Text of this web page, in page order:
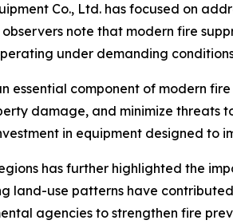
Co., Ltd. has focused on
note that modern fire
under demanding
essential component of modern
damage, and minimize threats
in equipment designed to
has further highlighted the
land-use patterns have
agencies to strengthen fire